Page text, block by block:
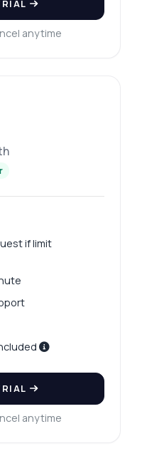
anytime
if limit
anytime